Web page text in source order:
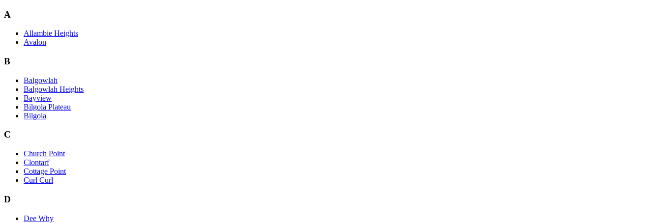
A
Allambie Heights
Avalon
B
Balgowlah
Balgowlah Heights
Bayview
Bilgola Plateau
Bilgola
C
Church Point
Clontarf
Cottage Point
Curl Curl
D
Dee Why